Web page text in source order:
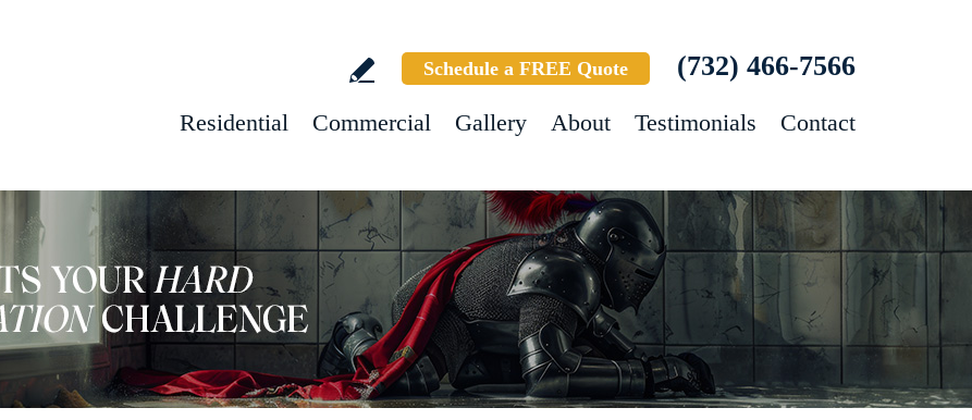
Schedule a FREE Quote (732) 466-7566
Residential Commercial Gallery About Testimonials Contact